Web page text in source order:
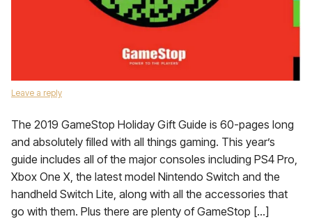
Leave a reply
The 2019 GameStop Holiday Gift Guide is 60-pages long
and absolutely filled with all things gaming. This year’s
guide includes all of the major consoles including PS4 Pro,
Xbox One X, the latest model Nintendo Switch and the
handheld Switch Lite, along with all the accessories that
go with them. Plus there are plenty of GameStop […]